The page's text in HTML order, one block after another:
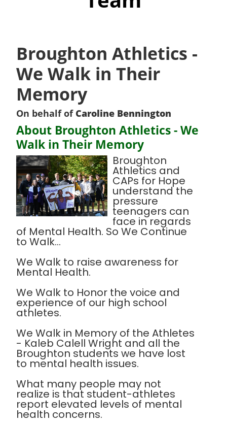
Broughton Athletics -
We Walk in Their
Memory
On behalf of Caroline Bennington
About Broughton Athletics - We
Walk in Their Memory
Broughton
Athletics and
CAPs for Hope
understand the
pressure
teenagers can
face in regards
of Mental Health. So We Continue
to Walk...
We Walk to raise awareness for
Mental Health.
We Walk to Honor the voice and
experience of our high school
athletes.
We Walk in Memory of the Athletes
- Kaleb Calell Wright and all the
Broughton students we have lost
to mental health issues.
What many people may not
realize is that student-athletes
report elevated levels of mental
health concerns.